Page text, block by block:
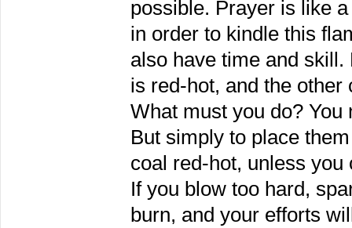
possible. Prayer is like
in order to kindle this
also have time and
is red-hot, and the
What must you do?
But simply to place
coal red-hot, unless
If you blow too hard,
burn, and your efforts